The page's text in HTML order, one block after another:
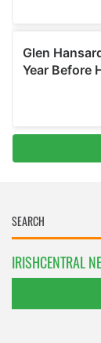
IRISHCENTRAL